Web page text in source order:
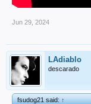
Jun 29, 2024
LAdiablo
descarado
fsudog21 said:↑